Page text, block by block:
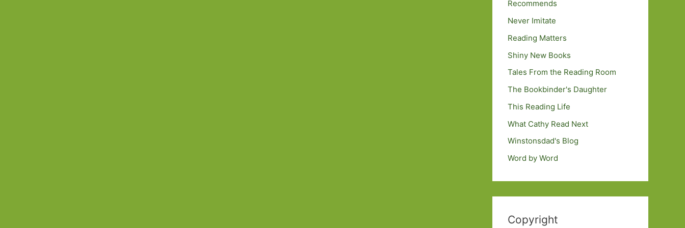
Recommends
Never Imitate
Reading Matters
Shiny New Books
Tales From the Reading Room
The Bookbinder's Daughter
This Reading Life
What Cathy Read Next
Winstonsdad's Blog
Word by Word
Copyright